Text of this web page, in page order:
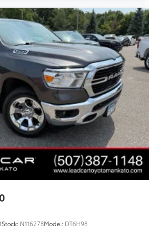
Stock: N116278Model: DT6H98